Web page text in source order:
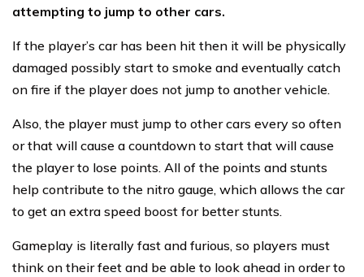
attempting to jump to other cars.
If the player’s car has been hit then it will be physically
damaged possibly start to smoke and eventually catch
on fire if the player does not jump to another vehicle.
Also, the player must jump to other cars every so often
or that will cause a countdown to start that will cause
the player to lose points. All of the points and stunts
help contribute to the nitro gauge, which allows the car
to get an extra speed boost for better stunts.
Gameplay is literally fast and furious, so players must
think on their feet and be able to look ahead in order to